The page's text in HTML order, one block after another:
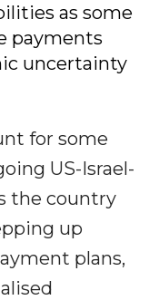
as some
payments
uncertainty
for some
US-Israel-
the country
up
plans,